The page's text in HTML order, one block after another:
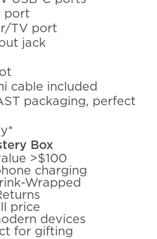
port
TV port
jack
cable included
packaging, perfect
Box
>$100
charging
Wrapped
price
devices
for gifting